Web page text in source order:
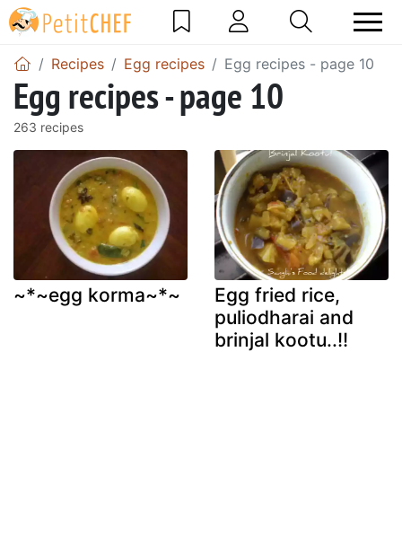
Recipes Egg recipes Egg recipes - page 10
Egg recipes - page 10
263 recipes
~*~egg korma~*~
Egg fried rice,
puliodharai and
brinjal kootu..!!